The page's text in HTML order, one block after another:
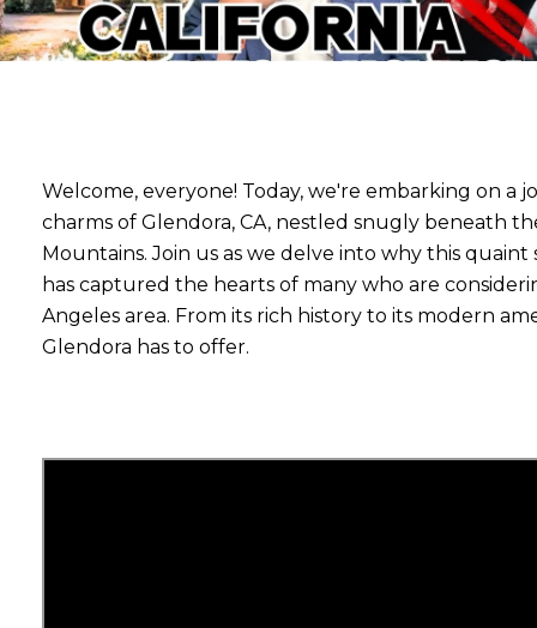
Welcome, everyone! Today, we're embarking on a
charms of Glendora, CA, nestled snugly beneath
Mountains. Join us as we delve into why this
has captured the hearts of many who are
Angeles area. From its rich history to its modern
Glendora has to offer.